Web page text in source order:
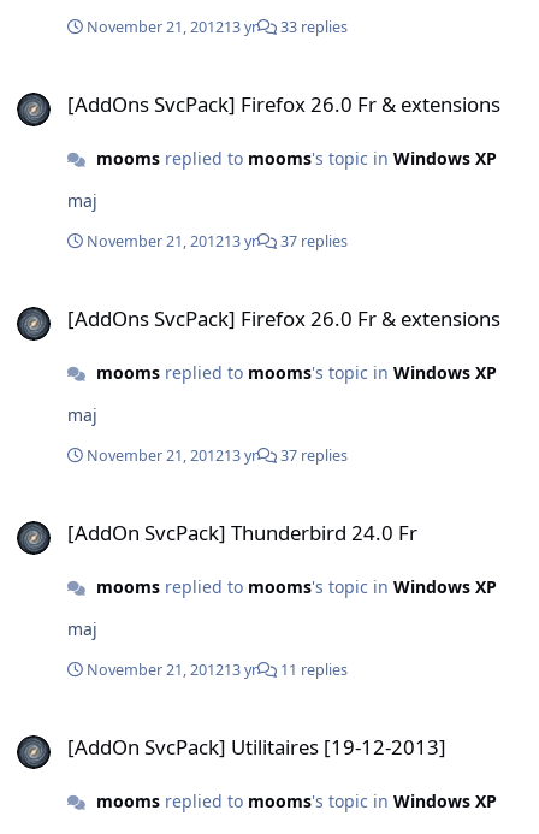
November 21, 201213 yr 33 replies
[AddOns SvcPack] Firefox 26.0 Fr & extensions
moomsreplied to mooms's topic in Windows XP
maj
November 21, 201213 yr 37 replies
[AddOns SvcPack] Firefox 26.0 Fr & extensions
moomsreplied to mooms's topic in Windows XP
maj
November 21, 201213 yr 37 replies
[AddOn SvcPack] Thunderbird 24.0 Fr
moomsreplied to mooms's topic in Windows XP
maj
November 21, 201213 yr 11 replies
[AddOn SvcPack] Utilitaires [19-12-2013]
moomsreplied to mooms's topic in Windows XP